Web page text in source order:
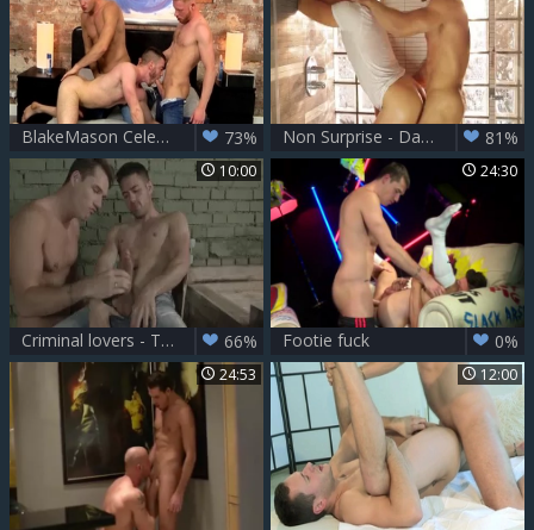
BlakeMason Celebrates 10 Years With A three-some! - JP Dubois Theo Ford Andro Maas 73% Non Surprise - Dato Foland, Theo Ford anal Hook up 81%
10:00
Criminal lovers - Theo Ford & Robbie Rojo ass sex 66%
24:30
Footie fuck 0%
24:53 12:00